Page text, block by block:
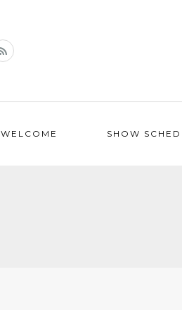
WELCOME SHOW